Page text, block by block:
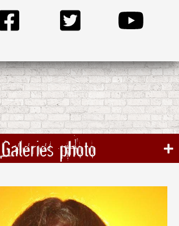
Galeries photo